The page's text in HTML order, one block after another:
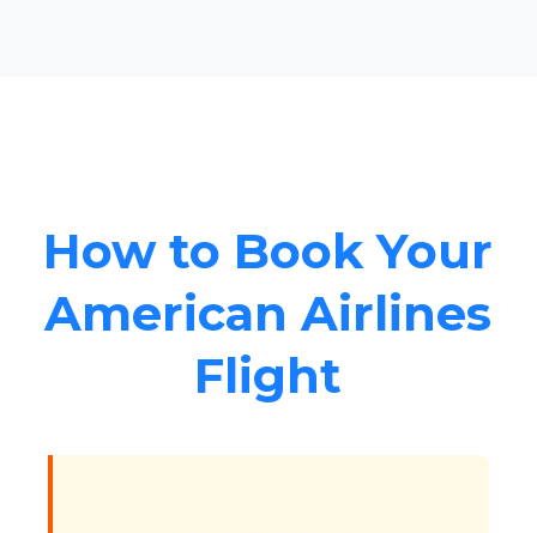
How to Book Your
American Airlines
Flight